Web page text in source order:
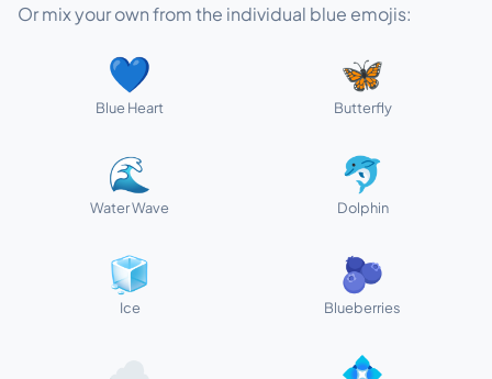
Or mix your own from the individual blue emojis:
💙
Blue Heart
🦋
Butterfly
🌊
Water Wave
🐬
Dolphin
🧊
Ice
🫐
Blueberries